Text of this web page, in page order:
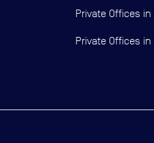
Private Offices in
Private Offices in